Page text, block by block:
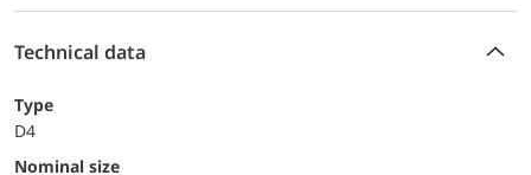
Technical data
Type
D4
Nominal size